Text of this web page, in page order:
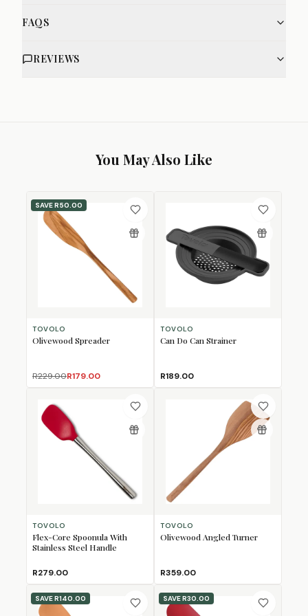
FAQS
REVIEWS
You May Also Like
SAVER50.00
TOVOLO
Olivewood Spreader
R229.00R179.00
TOVOLO
Can Do Can Strainer
R189.00
TOVOLO
Flex-Core Spoonula With
Stainless Steel Handle
R279.00
TOVOLO
Olivewood Angled Turner
R359.00
SAVER140.00 SAVER30.00